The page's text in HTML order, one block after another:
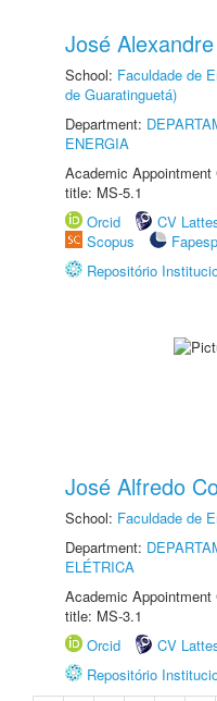
José
School: Faculdade de
de Guaratinguetá)
Department:
ENERGIA
Academic
title: MS-5.1
Orcid
CV
Scopus
Fapesp
Repositório
José Alfredo
School: Faculdade de
Department:
ELÉTRICA
Academic
title: MS-3.1
Orcid
CV
Repositório